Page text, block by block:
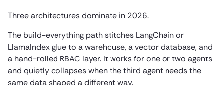
Three architectures dominate in 2026.
The build-everything path stitches LangChain or
LlamaIndex glue to a warehouse, a vector database, and
a hand-rolled RBAC layer. It works for one or two agents
and quietly collapses when the third agent needs the
same data shaped a different way.